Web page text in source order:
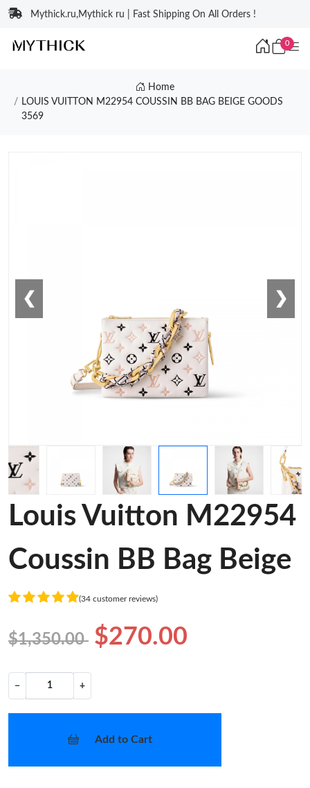
Mythick.ru,Mythick ru | Fast Shipping On All Orders !
0
Home
LOUIS VUITTON M22954 COUSSIN BB BAG BEIGE GOODS
3569
❮ ❯
Louis Vuitton M22954
Coussin BB Bag Beige
(34 customer reviews)
$1,350.00 $270.00
− +
Add to Cart